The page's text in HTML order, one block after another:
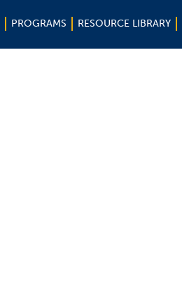
PROGRAMS RESOURCE LIBRARY